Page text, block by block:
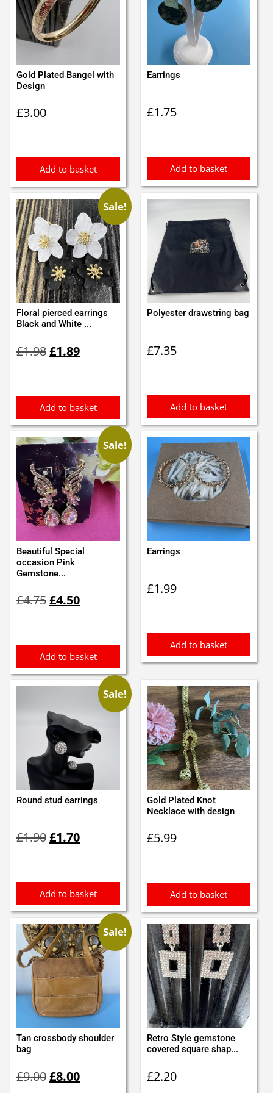
Gold Plated Bangel with
Design
£3.00
Add to basket
Earrings
£1.75
Add to basket
Sale!
Floral pierced earrings
Black and White ...
£1.98price
£1.89price
Add to basket
Polyester drawstring bag
£7.35
Add to basket
Sale!
Beautiful Special
occasion Pink
Gemstone...
£4.75price
£4.50price
Add to basket
Earrings
£1.99
Add to basket
Sale!
Round stud earrings
£1.90price
£1.70price
Add to basket
Gold Plated Knot
Necklace with design
£5.99
Add to basket
Sale!
Tan crossbody shoulder
bag
£9.00price
£8.00price
Retro Style gemstone
covered square shap...
£2.20